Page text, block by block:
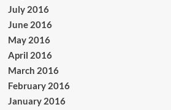
July 2016
June 2016
May 2016
April 2016
March 2016
February 2016
January 2016